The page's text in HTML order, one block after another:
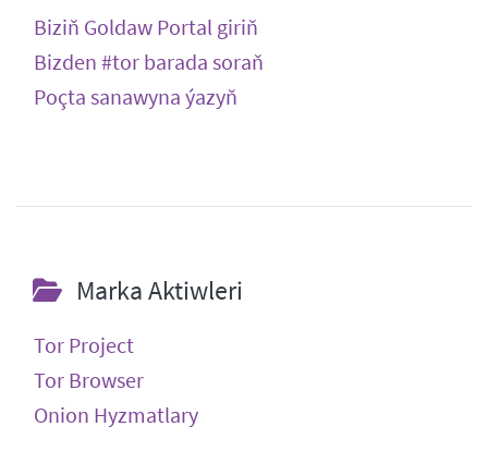
Biziň Goldaw Portal giriň
Bizden #tor barada soraň
Poçta sanawyna ýazyň
Marka Aktiwleri
Tor Project
Tor Browser
Onion Hyzmatlary